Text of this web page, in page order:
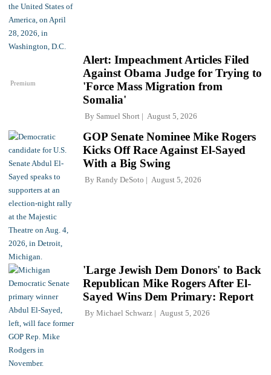
Premium
Alert: Impeachment Articles Filed
Against Obama Judge for Trying to
'Force Mass Migration from
Somalia'
By Samuel Short August 5, 2026
GOP Senate Nominee Mike Rogers
Kicks Off Race Against El-Sayed
With a Big Swing
By Randy DeSoto August 5, 2026
'Large Jewish Dem Donors' to Back
Republican Mike Rogers After El-
Sayed Wins Dem Primary: Report
By Michael Schwarz August 5, 2026